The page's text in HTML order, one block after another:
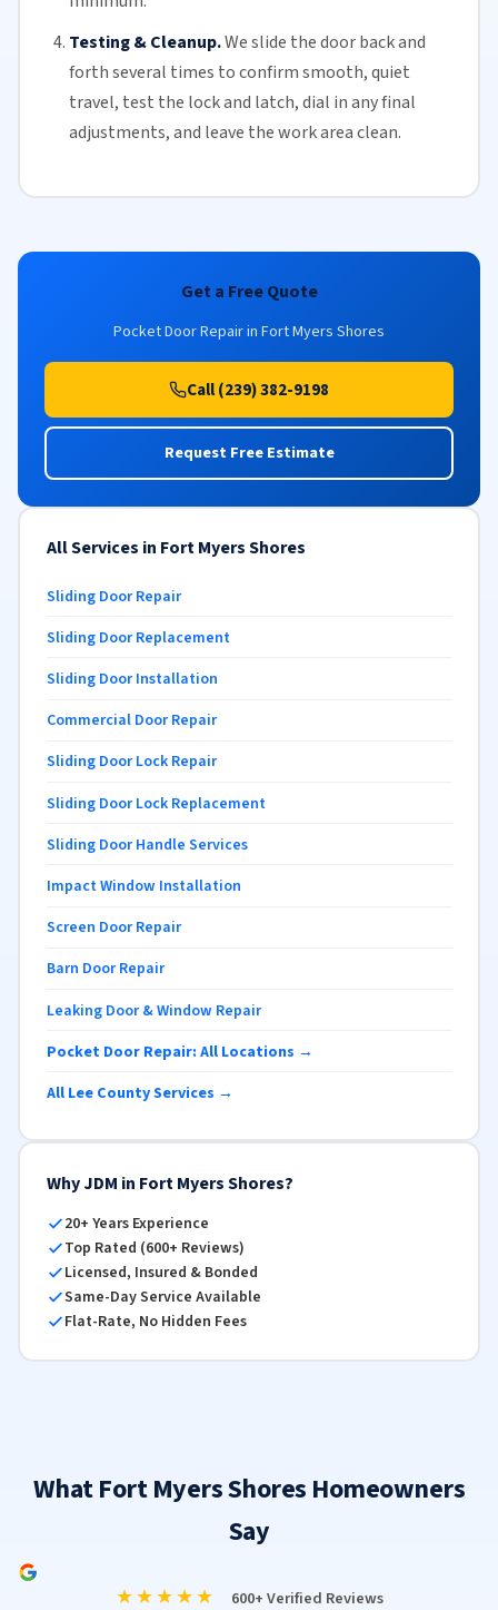
Testing & Cleanup.We slide the door back and
forth several times to confirm smooth, quiet
travel, test the lock and latch, dial in any final
adjustments, and leave the work area clean.
Get a Free Quote
Pocket Door Repair in Fort Myers Shores
Call (239) 382-9198
Request Free Estimate
All Services in Fort Myers Shores
Sliding Door Repair
Sliding Door Replacement
Sliding Door Installation
Commercial Door Repair
Sliding Door Lock Repair
Sliding Door Lock Replacement
Sliding Door Handle Services
Impact Window Installation
Screen Door Repair
Barn Door Repair
Leaking Door & Window Repair
Pocket Door Repair: All Locations →
All Lee County Services →
Why JDM in Fort Myers Shores?
20+ Years Experience
Top Rated (600+ Reviews)
Licensed, Insured & Bonded
Same-Day Service Available
Flat-Rate, No Hidden Fees
What Fort Myers Shores Homeowners
Say
★★★★★ 600+ Verified Reviews